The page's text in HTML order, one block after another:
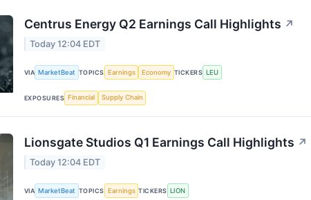
Centrus Energy Q2 Earnings Call Highlights ↗
Today 12:04 EDT
VIA MarketBeat TOPICS Earnings Economy TICKERS LEU
EXPOSURES Financial Supply Chain
Lionsgate Studios Q1 Earnings Call Highlights ↗
Today 12:04 EDT
VIA MarketBeat TOPICS Earnings TICKERS LION